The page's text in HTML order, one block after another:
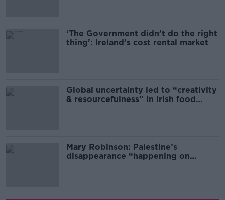
‘The Government didn’t do the right
thing’: Ireland’s cost rental market
Global uncertainty led to “creativity
& resourcefulness” in Irish food
Mary Robinson: Palestine’s
disappearance “happening on